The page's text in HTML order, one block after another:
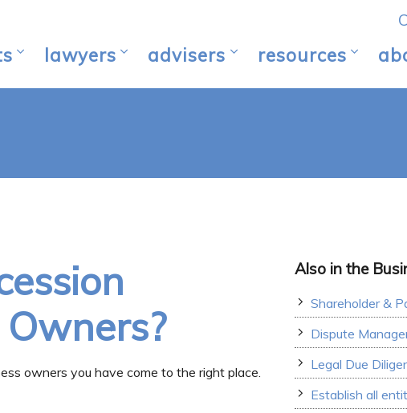
lawyers advisers resources
owners you have come to the right place.
Also in the
Shareholder &
Dispute
Legal Due
Establish all